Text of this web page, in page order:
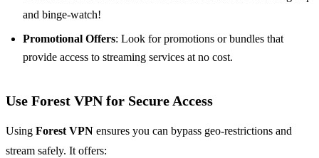
and binge-watch!
Promotional Offers: Look for promotions or bundles that
provide access to streaming services at no cost.
Use Forest VPN for Secure Access
Using Forest VPN ensures you can bypass geo-restrictions and
stream safely. It offers: